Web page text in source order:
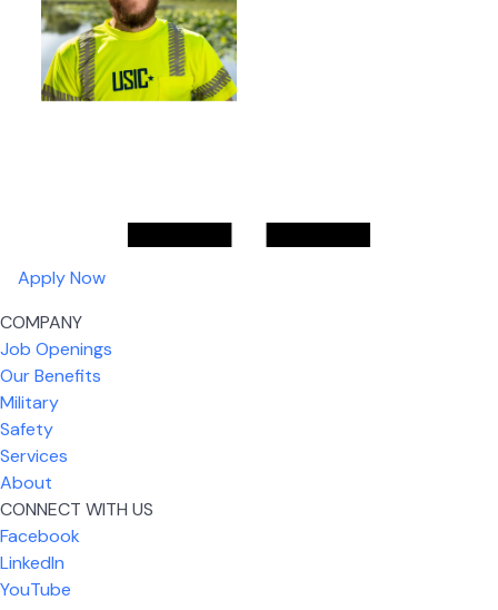
What I like most about working for USIC is that we
are given the freedom to do our job. You're not
micromanaged all day long, but if you need help,
Apply Now
COMPANY
Job Openings
Our Benefits
Military
Safety
Services
About
CONNECT WITH US
Facebook
LinkedIn
YouTube